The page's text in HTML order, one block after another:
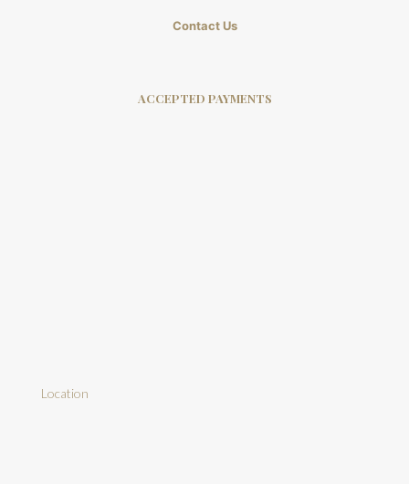
Contact Us
ACCEPTED PAYMENTS
Location